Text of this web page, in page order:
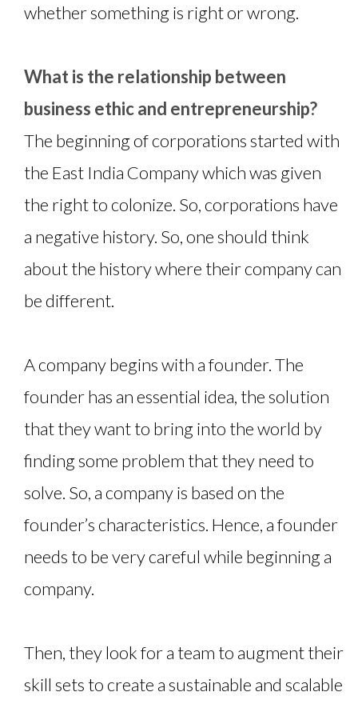
whether something is right or wrong.
What is the relationship between
business ethic and entrepreneurship?
The beginning of corporations started with
the East India Company which was given
the right to colonize. So, corporations have
a negative history. So, one should think
about the history where their company can
be different.
A company begins with a founder. The
founder has an essential idea, the solution
that they want to bring into the world by
finding some problem that they need to
solve. So, a company is based on the
founder’s characteristics. Hence, a founder
needs to be very careful while beginning a
company.
Then, they look for a team to augment their
skill sets to create a sustainable and scalable